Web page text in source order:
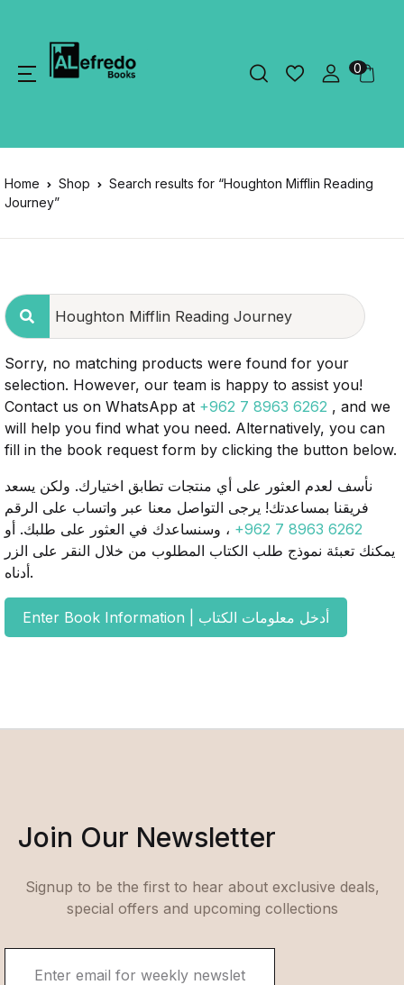
0
Home Shop
Search results for “Houghton Mifflin Reading
Journey”
Sorry, no matching products were found for your
selection. However, our team is happy to assist you!
Contact us on WhatsApp at +962 7 8963 6262 , and we
will help you find what you need. Alternatively, you can
fill in the book request form by clicking the button below.
نأسف لعدم العثور على أي منتجات تطابق اختيارك. ولكن يسعد
فريقنا بمساعدتك! يرجى التواصل معنا عبر واتساب على الرقم
+962 7 8963 6262 ، وسنساعدك في العثور على طلبك. أو
يمكنك تعبئة نموذج طلب الكتاب المطلوب من خلال النقر على الزر
أدناه.
Enter Book Information | أدخل معلومات الكتاب
Join Our Newsletter
Signup to be the first to hear about exclusive deals,
special offers and upcoming collections